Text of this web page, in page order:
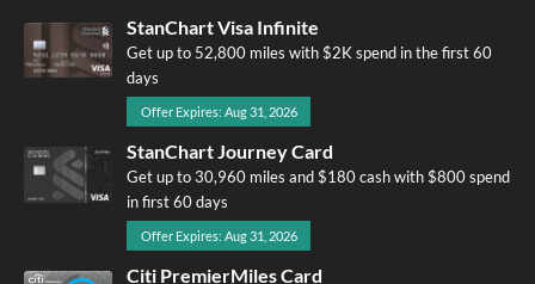
StanChart Visa Infinite
Get up to 52,800 miles with $2K spend in the first 60
days
Offer Expires: Aug 31, 2026
StanChart Journey Card
Get up to 30,960 miles and $180 cash with $800 spend
in first 60 days
Offer Expires: Aug 31, 2026
Citi PremierMiles Card